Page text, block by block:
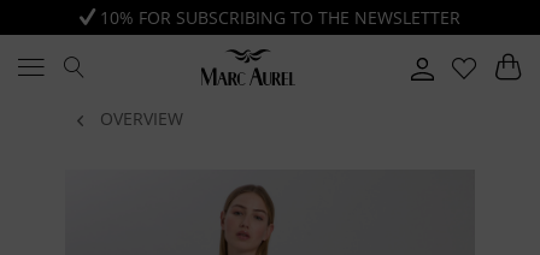
10% FOR SUBSCRIBING TO THE NEWSLETTER
OVERVIEW